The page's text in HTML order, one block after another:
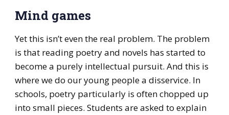
Mind games
Yet this isn’t even the real problem. The problem
is that reading poetry and novels has started to
become a purely intellectual pursuit. And this is
where we do our young people a disservice. In
schools, poetry particularly is often chopped up
into small pieces. Students are asked to explain